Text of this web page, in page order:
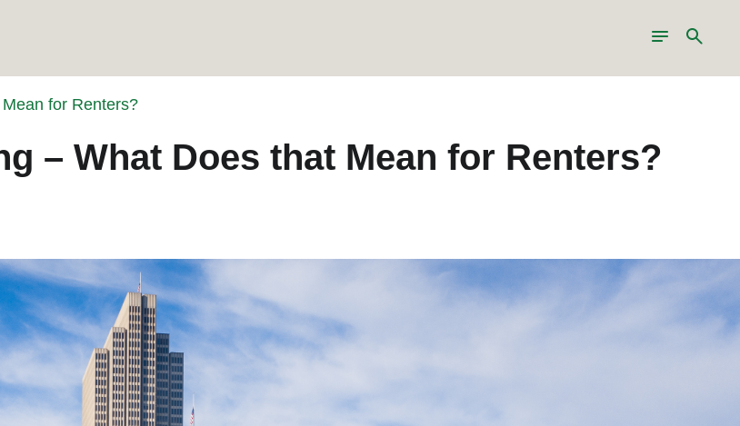
Toggle
navigation
Search
for Renters?
– What Does that Mean for Renters?